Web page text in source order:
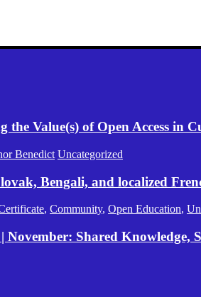
the Value(s) of Open Access in
Benedict Uncategorized
Bengali, and localized
, Community, Open Education,
November: Shared Knowledge,